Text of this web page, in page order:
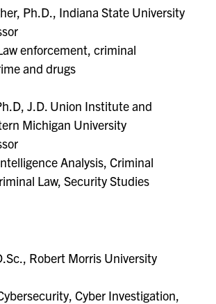
Ph.D., Indiana State University
enforcement, criminal
and drugs
J.D. Union Institute and
Michigan University
Analysis, Criminal
Law, Security Studies
Robert Morris University
Cyber Investigation,